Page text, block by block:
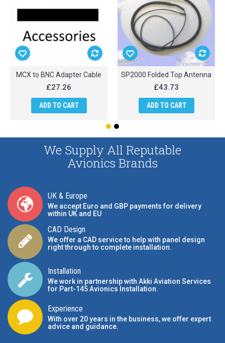
MCX to BNC Adapter Cable
£27.26
ADD TO CART
SP2000 Folded Top Antenna
£43.73
ADD TO CART
We Supply All Reputable
Avionics Brands
UK & Europe
We accept Euro and GBP payments for delivery
within UK and EU
CAD Design
We offer a CAD service to help with panel design
right through to complete installation.
Installation
We work in partnership with Akki Aviation Services
for Part-145 Avionics Installation.
Experience
With over 20 years in the business, we offer expert
advice and guidance.